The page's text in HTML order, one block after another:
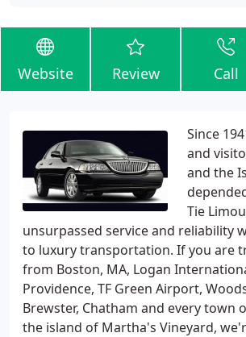
Website Review Call
Since
and
and the
Tie
unsurpassed service and reliability
to luxury transportation. If you are
from Boston, MA, Logan
Providence, TF Green Airport,
Brewster, Chatham and every town
the island of Martha's Vineyard,